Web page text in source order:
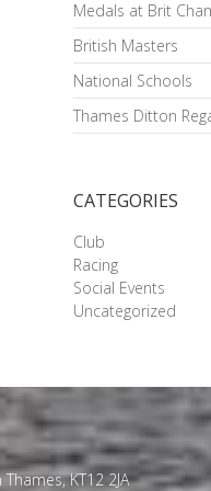
Medals at Brit
British Masters
National Schools
Thames Ditton
CATEGORIES
Club
Racing
Social Events
Uncategorized
KT12 2JA